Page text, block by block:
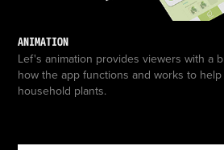
ANIMATION
Lef's animation provides viewers with a
how the app functions and works to
household plants.